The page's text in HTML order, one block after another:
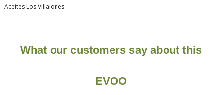
Aceites Los Villalones
What our customers say about this
EVOO